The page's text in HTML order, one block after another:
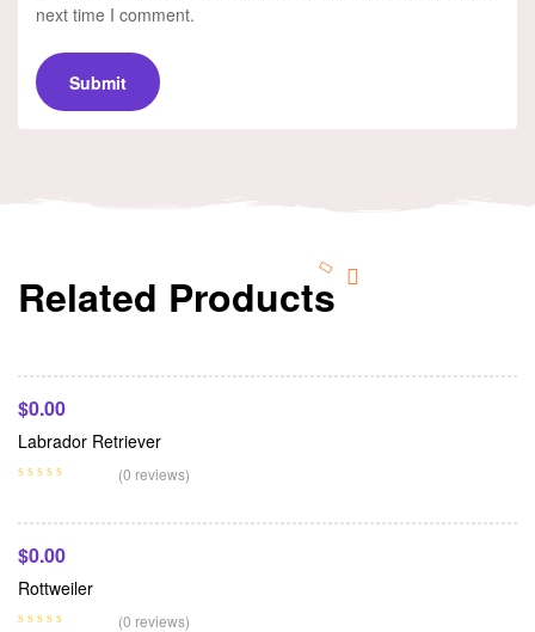
next time I comment.
Related Products
Add To Cart
$0.00
Labrador Retriever
(0 reviews)
$0.00
Rottweiler
(0 reviews)